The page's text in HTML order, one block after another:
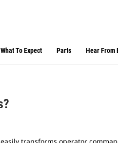
What To Expect Parts Hear From